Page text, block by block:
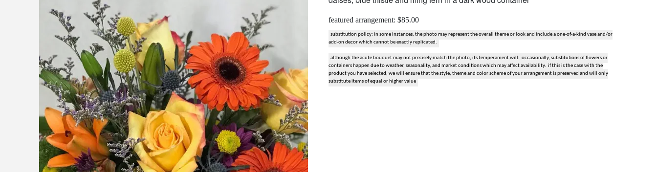
featured arrangement: $85.00
substitution policy: in some instances, the photo may represent the overall theme or look and include a one-of-a-kind vase and/or
add-on decor which cannot be exactly replicated.
although the acute bouquet may not precisely match the photo, its temperament will. occasionally, substitutions of flowers or
containers happen due to weather, seasonality, and market conditions which may affect availability. if this is the case with the
product you have selected, we will ensure that the style, theme and color scheme of your arrangement is preserved and will only
substitute items of equal or higher value
snack and gift baskets
weddings
events
artificial / dried